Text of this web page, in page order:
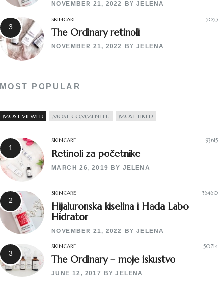
NOVEMBER 21, 2022 BYJELENA
SKINCARE 5055
The Ordinary retinoli
NOVEMBER 21, 2022 BYJELENA
MOST POPULAR
MOST VIEWED MOST COMMENTED MOST LIKED
SKINCARE 93615
Retinoli za početnike
MARCH 26, 2019 BY JELENA
SKINCARE 56460
Hijaluronska kiselina i Hada Labo
Hidrator
NOVEMBER 21, 2022 BYJELENA
SKINCARE 50714
The Ordinary – moje iskustvo
JUNE 12, 2017 BYJELENA